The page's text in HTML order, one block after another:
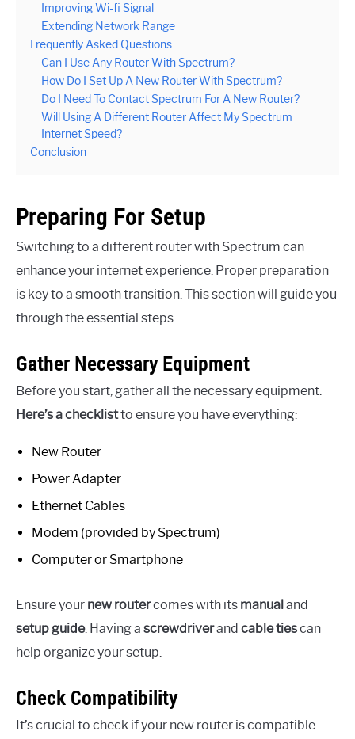
Improving Wi-fi Signal
Extending Network Range
Frequently Asked Questions
Can I Use Any Router With Spectrum?
How Do I Set Up A New Router With Spectrum?
Do I Need To Contact Spectrum For A New Router?
Will Using A Different Router Affect My Spectrum
Internet Speed?
Conclusion
Preparing For Setup
Switching to a different router with Spectrum can
enhance your internet experience. Proper preparation
is key to a smooth transition. This section will guide you
through the essential steps.
Gather Necessary Equipment
Before you start, gather all the necessary equipment.
Here’s a checklistto ensure you have everything:
New Router
Power Adapter
Ethernet Cables
Modem (provided by Spectrum)
Computer or Smartphone
Ensure your new routercomes with its manualand
setup guide. Having a screwdriverand cable tiescan
help organize your setup.
Check Compatibility
It’s crucial to check if your new router is compatible